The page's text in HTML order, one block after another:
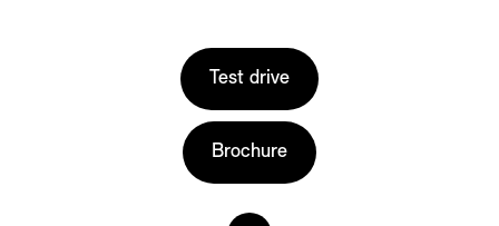
Test drive
Brochure